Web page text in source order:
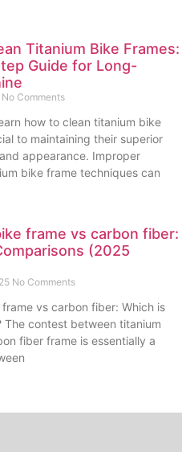
Titanium Bike Frames:
Guide for Long-
No Comments
how to clean titanium bike
to maintaining their superior
appearance. Improper
bike frame techniques can
frame vs carbon fiber:
(2025
No Comments
vs carbon fiber: Which is
The contest between titanium
fiber frame is essentially a